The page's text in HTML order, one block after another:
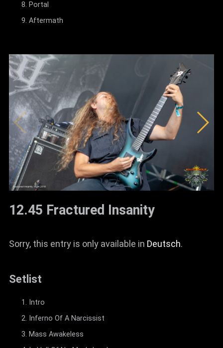
Portal
Aftermath
12.45 Fractured Insanity
Sorry, this entry is only available in Deutsch.
Setlist
Intro
Inferno Of A Narcissist
Mass Awakeless